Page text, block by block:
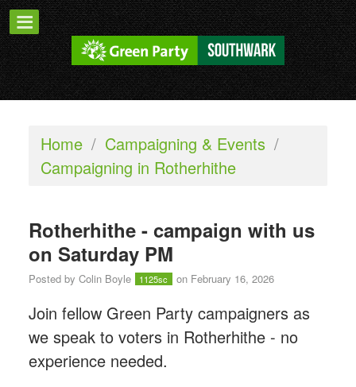
Home / Campaigning & Events /
Campaigning in Rotherhithe
Rotherhithe - campaign with us
on Saturday PM
Posted by Colin Boyle 1125sc on February 16, 2026
Join fellow Green Party campaigners as
we speak to voters in Rotherhithe - no
experience needed.